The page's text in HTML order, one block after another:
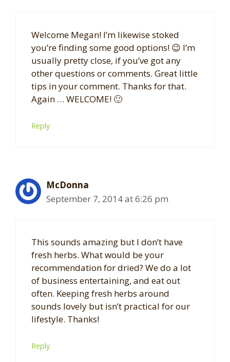
Welcome Megan! I’m likewise stoked
you’re finding some good options! 😉 I’m
usually pretty close, if you’ve got any
other questions or comments. Great little
tips in your comment. Thanks for that.
Again … WELCOME! 🙂
Reply
McDonna
September 7, 2014 at 6:26 pm
This sounds amazing but I don’t have
fresh herbs. What would be your
recommendation for dried? We do a lot
of business entertaining, and eat out
often. Keeping fresh herbs around
sounds lovely but isn’t practical for our
lifestyle. Thanks!
Reply